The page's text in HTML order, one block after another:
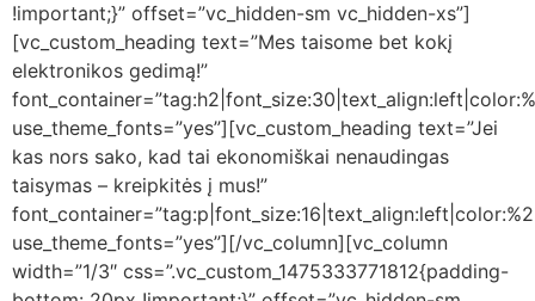
!important;}” offset=”vc_hidden-sm vc_hidden-xs”]
[vc_custom_heading text=”Mes taisome bet kokį
elektronikos gedimą!”
use_theme_fonts=”yes”][vc_custom_heading text=”Jei
kas nors sako, kad tai ekonomiškai nenaudingas
taisymas – kreipkitės į mus!”
use_theme_fonts=”yes”][/vc_column][vc_column
width=”1/3″ css=”.vc_custom_1475333771812{padding-